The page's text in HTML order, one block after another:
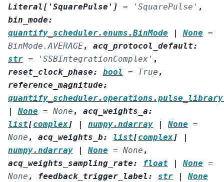
Literal [ 'SquarePulse' ] = 'SquarePulse' ,
bin_mode:
quantify_scheduler.enums.BinMode
None =
BinMode.AVERAGE, acq_protocol_default:
str = 'SSBIntegrationComplex' ,
reset_clock_phase: bool = True ,
reference_magnitude:
None = None , acq_weights_a:
list[complex] numpy.ndarray None =
None , acq_weights_b: list[complex]
numpy.ndarray
None = None ,
acq_weights_sampling_rate: float None =
None , feedback_trigger_label : str
None